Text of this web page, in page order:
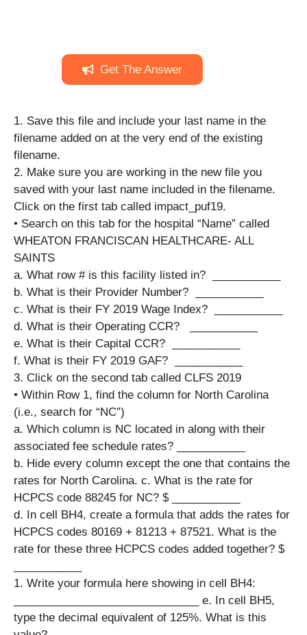
Get The Answer
1. Save this file and include your last name in the
filename added on at the very end of the existing
filename.
2. Make sure you are working in the new file you
saved with your last name included in the filename.
Click on the first tab called impact_puf19.
• Search on this tab for the hospital “Name” called
WHEATON FRANCISCAN HEALTHCARE- ALL
SAINTS
a. What row # is this facility listed in? ​​​​ ___________
b. What is their Provider Number? ​​​​ ___________
c. What is their FY 2019 Wage Index?​​​ ​ ___________
d. What is their Operating CCR? ​​​ ​ ___________​
e. What is their Capital CCR? ​​​ ___________
f. What is their FY 2019 GAF? ​​​​ ___________
3. Click on the second tab called CLFS 2019
• Within Row 1, find the column for North Carolina
(i.e., search for “NC”)
a. Which column is NC located in along with their
associated fee schedule rates? ___________
b. Hide every column except the one that contains the
rates for North Carolina. c. What is the rate for
HCPCS code 88245 for NC?​​​​ $ ___________
d. In cell BH4, create a formula that adds the rates for
HCPCS codes 80169 + 81213 + 87521. What is the
rate for these three HCPCS codes added together?​​ $
1. Write your formula here showing in cell BH4:
______________________________ e. In cell BH5,
type the decimal equivalent of 125%. What is this